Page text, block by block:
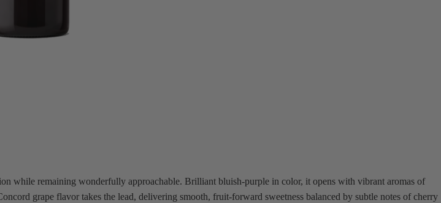
while remaining wonderfully approachable. Brilliant bluish-purple in color, it opens with vibrant aromas of
grape flavor takes the lead, delivering smooth, fruit-forward sweetness balanced by subtle notes of cherry